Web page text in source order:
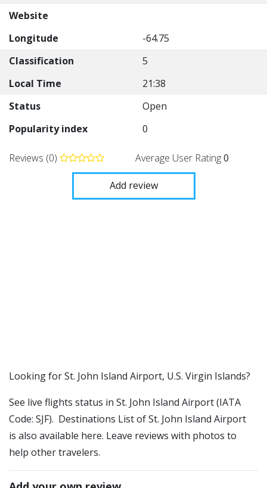
Website
Longitude
-64.75
Classification
5
Local Time
21:38
Status
Open
Popularity index
0
Reviews (0) Average User Rating0
Add review
​​Looking for St. John Island Airport, U.S. Virgin Islands?
See live flights status in St. John Island Airport (IATA
Code: SJF). Destinations List of St. John Island Airport
is also available here. Leave reviews with photos to
help other travelers.